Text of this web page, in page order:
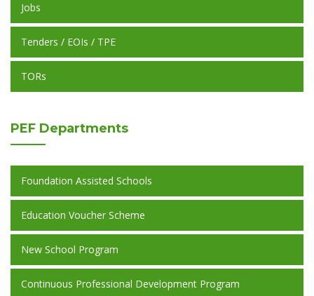
Jobs
Tenders / EOIs / TPE
TORs
PEF Departments
Foundation Assisted Schools
Education Voucher Scheme
New School Program
Continuous Professional Development Program